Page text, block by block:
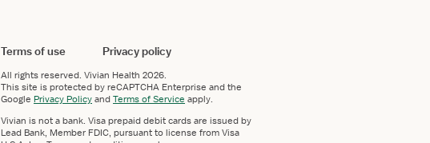
Terms of use Privacy policy
All rights reserved. Vivian Health 2026.
This site is protected by reCAPTCHA Enterprise and the
Google Privacy PolicyandTerms of Service apply.
Vivian is not a bank. Visa prepaid debit cards are issued by
Lead Bank, Member FDIC, pursuant to license from Visa